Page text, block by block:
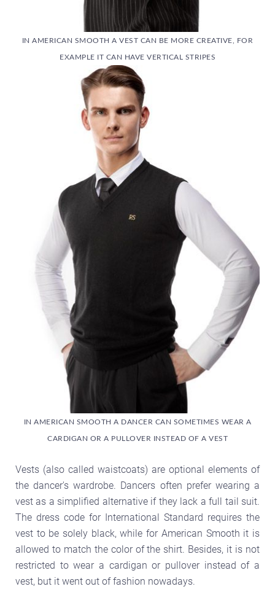
IN AMERICAN SMOOTH A VEST CAN BE MORE CREATIVE, FOR
EXAMPLE IT CAN HAVE VERTICAL STRIPES
IN AMERICAN SMOOTH A DANCER CAN SOMETIMES WEAR A
CARDIGAN OR A PULLOVER INSTEAD OF A VEST
Vests (also called waistcoats) are optional elements of
the dancer's wardrobe. Dancers often prefer wearing a
vest as a simplified alternative if they lack a full tail suit.
The dress code for International Standard requires the
vest to be solely black, while for American Smooth it is
allowed to match the color of the shirt. Besides, it is not
restricted to wear a cardigan or pullover instead of a
vest, but it went out of fashion nowadays.